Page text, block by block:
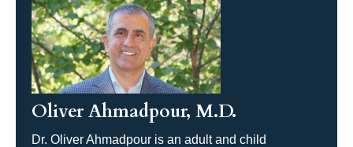
Oliver Ahmadpour, M.D.
Dr. Oliver Ahmadpour is an adult and child